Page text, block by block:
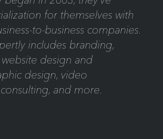
for themselves with
to-business companies.
includes branding,
design and
design, video
and more.